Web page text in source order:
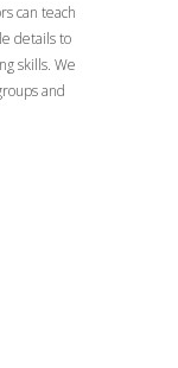
can teach
details to
skills. We
and